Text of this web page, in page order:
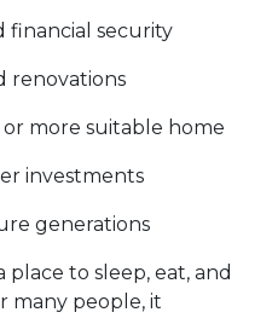
financial security
renovations
or more suitable home
investments
generations
to sleep, eat, and
many people, it